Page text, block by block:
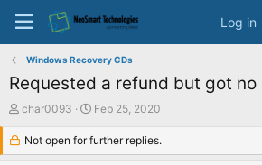
Log in
Windows Recovery CDs
Requested a refund but got no
T
e
char0093
S
a
r
Feb 25, 2020
Not open for further replies.